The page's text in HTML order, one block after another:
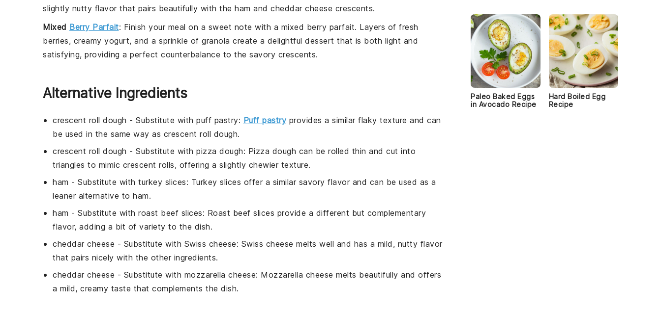
slightly nutty flavor that pairs beautifully with the ham and cheddar cheese crescents.
Mixed Berry Parfait: Finish your meal on a sweet note with a mixed berry parfait. Layers of fresh
berries, creamy yogurt, and a sprinkle of granola create a delightful dessert that is both light and
satisfying, providing a perfect counterbalance to the savory crescents.
Alternative Ingredients
crescent roll dough - Substitute with puff pastry: Puff pastry provides a similar flaky texture and can
be used in the same way as crescent roll dough.
crescent roll dough - Substitute with pizza dough: Pizza dough can be rolled thin and cut into
triangles to mimic crescent rolls, offering a slightly chewier texture.
ham - Substitute with turkey slices: Turkey slices offer a similar savory flavor and can be used as a
leaner alternative to ham.
ham - Substitute with roast beef slices: Roast beef slices provide a different but complementary
flavor, adding a bit of variety to the dish.
cheddar cheese - Substitute with Swiss cheese: Swiss cheese melts well and has a mild, nutty flavor
that pairs nicely with the other ingredients.
cheddar cheese - Substitute with mozzarella cheese: Mozzarella cheese melts beautifully and offers
a mild, creamy taste that complements the dish.
Paleo Baked Eggs
in Avocado Recipe
Hard Boiled Egg
Recipe